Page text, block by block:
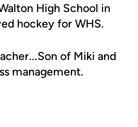
High School in
hockey for WHS.
of Miki and
management.